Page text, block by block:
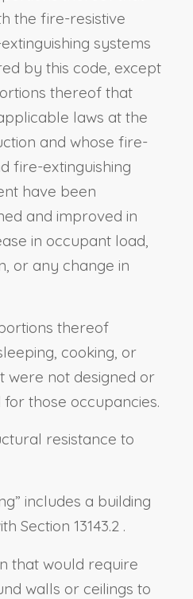
the fire-resistive
systems
by this code, except
thereof that
laws at the
and whose fire-
fire-extinguishing
have been
and improved in
in occupant load,
or any change in
thereof
cooking, or
were not designed or
those occupancies.
resistance to
” includes a building
Section 13143.2 .
that would require
walls or ceilings to